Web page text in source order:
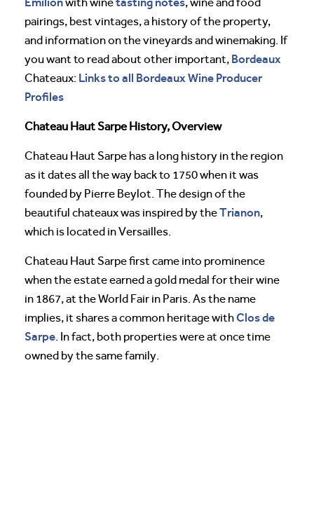
pairings, best vintages, a history of the property,
and information on the vineyards and winemaking. If
you want to read about other important, Bordeaux
Chateaux: Links to all Bordeaux Wine Producer
Profiles
Chateau Haut Sarpe History, Overview
Chateau Haut Sarpe has a long history in the region
as it dates all the way back to 1750 when it was
founded by Pierre Beylot. The design of the
beautiful chateaux was inspired by theTrianon,
which is located in Versailles.
Chateau Haut Sarpe first came into prominence
when the estate earned a gold medal for their wine
in 1867, at the World Fair in Paris. As the name
implies, it shares a common heritage withClos de
Sarpe. In fact, both properties were at once time
owned by the same family.